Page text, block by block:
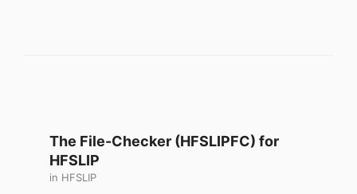
The File-Checker (HFSLIPFC) for
HFSLIP
in HFSLIP